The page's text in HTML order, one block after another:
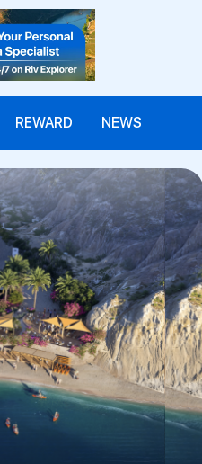
REWARD NEWS